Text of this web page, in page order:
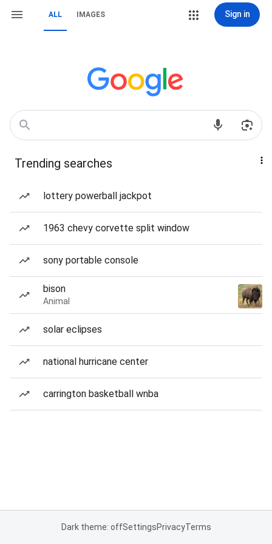
ALL IMAGES Sign in
Trending searches
lottery powerball jackpot
1963 chevy corvette split window
sony portable console
bison
Animal
solar eclipses
national hurricane center
carrington basketball wnba
Dark theme: offSettingsPrivacyTerms